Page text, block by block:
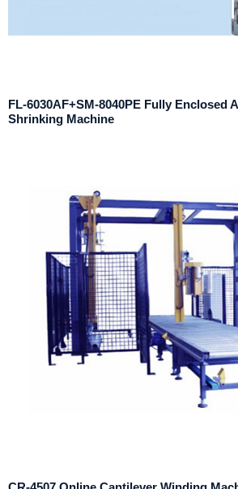
FL-6030AF+SM-8040PE Fully Enclosed
Shrinking Machine